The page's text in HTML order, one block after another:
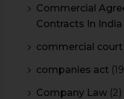
Commercial
Contracts In India
commercial
companies act
Company Law (2)